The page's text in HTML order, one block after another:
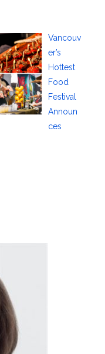
Vancouv
er’s
Hottest
Food
Festival
Announ
ces